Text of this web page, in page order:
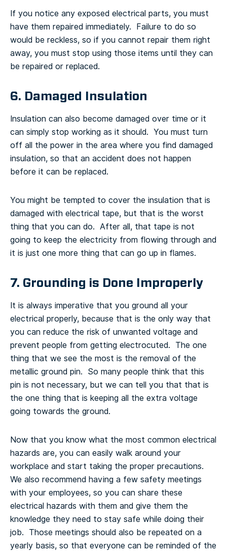
If you notice any exposed electrical parts, you must
have them repaired immediately. Failure to do so
would be reckless, so if you cannot repair them right
away, you must stop using those items until they can
be repaired or replaced.
6. Damaged Insulation
Insulation can also become damaged over time or it
can simply stop working as it should. You must turn
off all the power in the area where you find damaged
insulation, so that an accident does not happen
before it can be replaced.
You might be tempted to cover the insulation that is
damaged with electrical tape, but that is the worst
thing that you can do. After all, that tape is not
going to keep the electricity from flowing through and
it is just one more thing that can go up in flames.
7. Grounding is Done Improperly
It is always imperative that you ground all your
electrical properly, because that is the only way that
you can reduce the risk of unwanted voltage and
prevent people from getting electrocuted. The one
thing that we see the most is the removal of the
metallic ground pin. So many people think that this
pin is not necessary, but we can tell you that that is
the one thing that is keeping all the extra voltage
going towards the ground.
Now that you know what the most common electrical
hazards are, you can easily walk around your
workplace and start taking the proper precautions.
We also recommend having a few safety meetings
with your employees, so you can share these
electrical hazards with them and give them the
knowledge they need to stay safe while doing their
job. Those meetings should also be repeated on a
yearly basis, so that everyone can be reminded of the